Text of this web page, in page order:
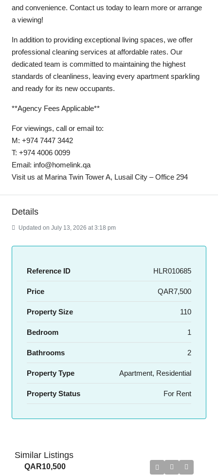
and convenience. Contact us today to learn more or arrange
a viewing!
In addition to providing exceptional living spaces, we offer
professional cleaning services at affordable rates. Our
dedicated team is committed to maintaining the highest
standards of cleanliness, leaving every apartment sparkling
and ready for its new occupants.
**Agency Fees Applicable**
For viewings, call or email to:
M: +974 7447 3442
T: +974 4006 0099
Email: info@homelink.qa
Visit us at Marina Twin Tower A, Lusail City – Office 294
Details
Updated on July 13, 2026 at 3:18 pm
Reference ID HLR010685
Price QAR7,500
Property Size 110
Bedroom 1
Bathrooms 2
Property Type Apartment, Residential
Property Status For Rent
Similar Listings
QAR10,500